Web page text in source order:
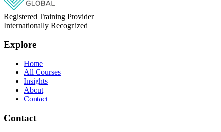
Registered Training Provider
Internationally Recognized
Explore
Home
All Courses
Insights
About
Contact
Contact